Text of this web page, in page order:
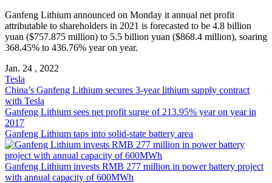
Ganfeng Lithium announced on Monday it annual net profit
attributable to shareholders in 2021 is forecasted to be 4.8 billion
yuan ($757.875 million) to 5.5 billion yuan ($868.4 million), soaring
368.45% to 436.76% year on year.
Jan. 24 , 2022
Tesla
China’s Ganfeng Lithium secures 3-year lithium supply contract
with Tesla
Ganfeng Lithium sees net profit surge of 213.95% year on year in
2017
Ganfeng Lithium taps into solid-state battery area
Ganfeng Lithium invests RMB 277 million in power battery project
with annual capacity of 600MWh